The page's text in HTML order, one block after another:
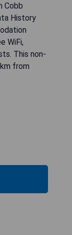
Cobb
History
WiFi,
This non-
from